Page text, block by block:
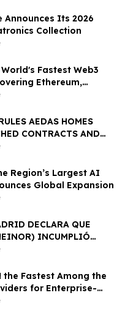
Announces Its 2026
Collection
Fastest Web3
Ethereum,
and 47+ Networks
AEDAS HOMES
CONTRACTS AND
— €1.18MN
BUYERS
Region’s Largest AI
Global Expansion
DECLARA QUE
INCUMPLIÓ
DE MALA FE — 1,18
the Fastest Among the
for Enterprise-
99.9% Uptime?